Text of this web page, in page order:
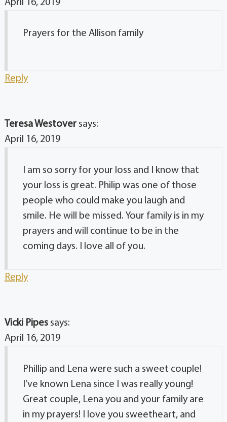
April 16, 2019
Prayers for the Allison family
Reply
Teresa Westover says:
April 16, 2019
I am so sorry for your loss and I know that
your loss is great. Philip was one of those
people who could make you laugh and
smile. He will be missed. Your family is in my
prayers and will continue to be in the
coming days. I love all of you.
Reply
Vicki Pipes says:
April 16, 2019
Phillip and Lena were such a sweet couple!
I’ve known Lena since I was really young!
Great couple, Lena you and your family are
in my prayers! I love you sweetheart, and